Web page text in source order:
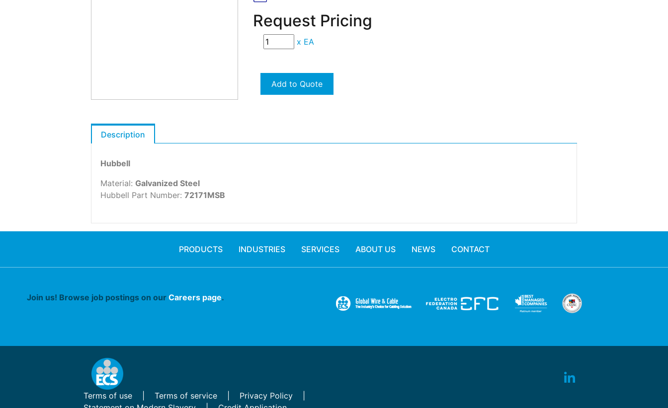
Request Pricing
x EA
Add to Quote
Description
Hubbell
Material: Galvanized Steel
Hubbell Part Number: 72171MSB
PRODUCTS INDUSTRIES SERVICES ABOUT US NEWS CONTACT
Join us! Browse job postings on our Careers page.
Terms of use Terms of service
Privacy Policy